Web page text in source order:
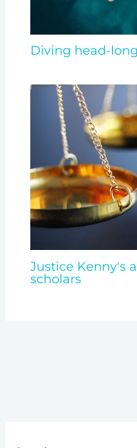
Diving head-
Justice Kenny's
scholars